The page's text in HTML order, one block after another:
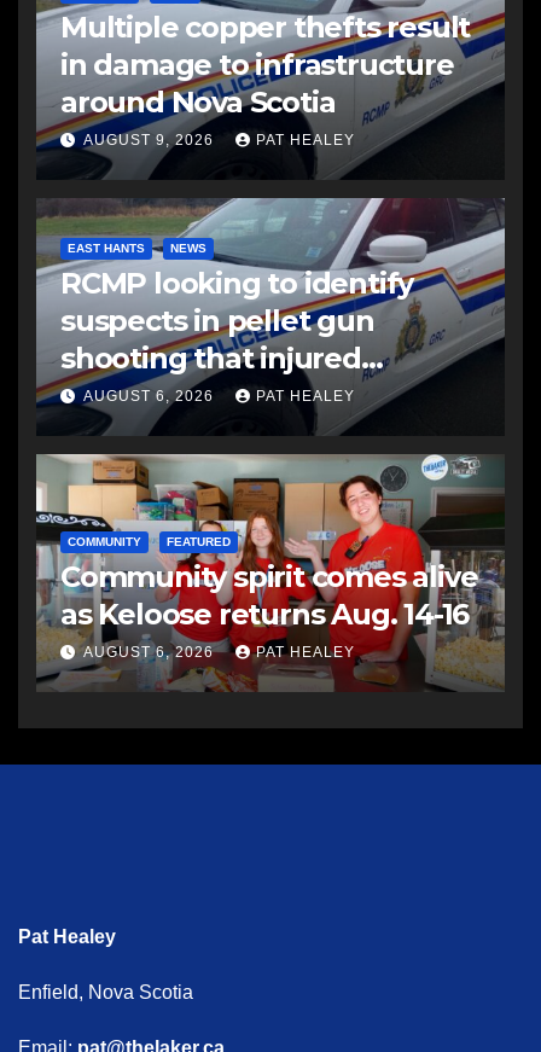
Multiple copper thefts result
in damage to infrastructure
around Nova Scotia
AUGUST 9, 2026 PAT HEALEY
EAST HANTS NEWS
RCMP looking to identify
suspects in pellet gun
shooting that injured
another man
AUGUST 6, 2026 PAT HEALEY
COMMUNITY FEATURED
Community spirit comes alive
as Keloose returns Aug. 14-16
AUGUST 6, 2026 PAT HEALEY
Pat Healey
Enfield, Nova Scotia
Email: pat@thelaker.ca